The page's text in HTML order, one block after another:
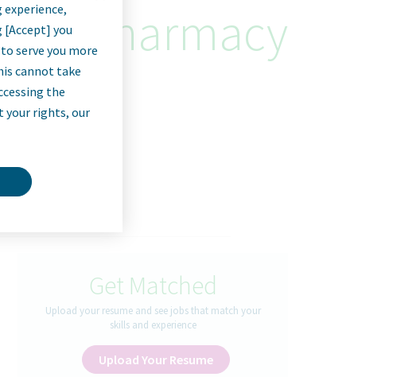
Pharmacy
Get Matched
Upload your resume and see jobs that match your
skills and experience
Upload Your Resume
[Accept] you
serve you more
cannot take
the
your rights, our